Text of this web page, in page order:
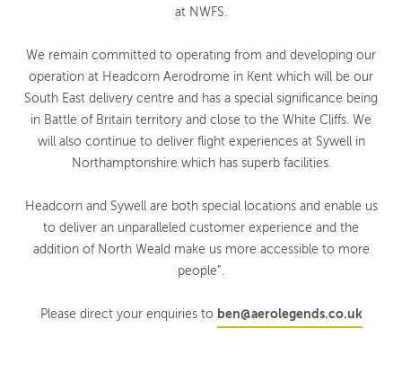
at NWFS.
We remain committed to operating from and developing our
operation at Headcorn Aerodrome in Kent which will be our
South East delivery centre and has a special significance being
in Battle of Britain territory and close to the White Cliffs. We
will also continue to deliver flight experiences at Sywell in
Northamptonshire which has superb facilities.
Headcorn and Sywell are both special locations and enable us
to deliver an unparalleled customer experience and the
addition of North Weald make us more accessible to more
people”.
Please direct your enquiries to ben@aerolegends.co.uk